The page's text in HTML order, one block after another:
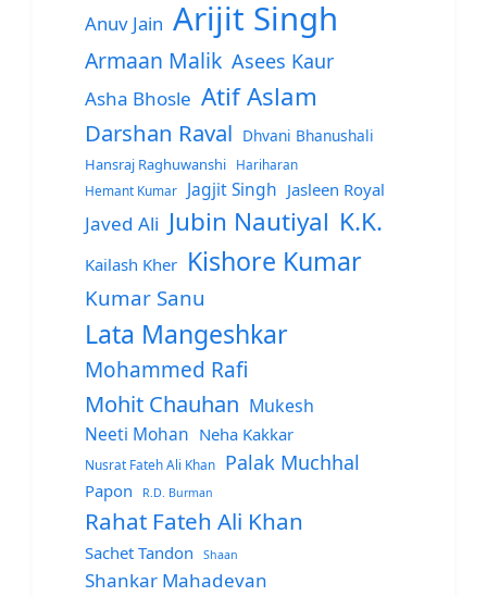
Anuv Jain Arijit Singh
Armaan Malik Asees Kaur
Asha Bhosle Atif Aslam
Darshan Raval Dhvani Bhanushali
Hansraj Raghuwanshi
Hariharan
Hemant Kumar
Jagjit Singh Jasleen Royal
Javed Ali Jubin Nautiyal K.K.
Kailash Kher Kishore Kumar
Kumar Sanu
Lata Mangeshkar
Mohammed Rafi
Mohit Chauhan Mukesh
Neeti Mohan Neha Kakkar
Nusrat Fateh Ali Khan Palak Muchhal
Papon R.D. Burman
Rahat Fateh Ali Khan
Sachet Tandon Shaan
Shankar Mahadevan